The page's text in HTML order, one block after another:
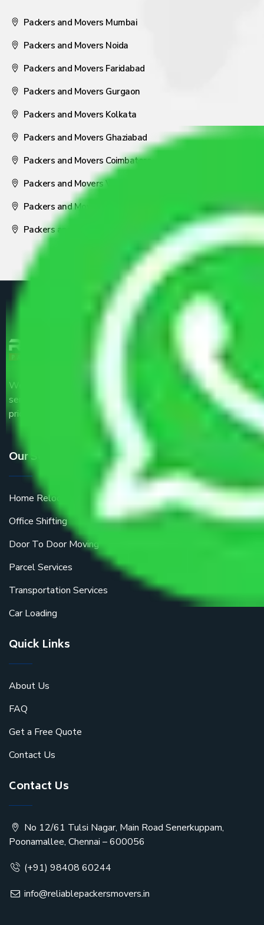
Packers and Movers Mumbai
Packers and Movers Noida
Packers and Movers Faridabad
Packers and Movers Gurgaon
Packers and Movers Kolkata
Packers and Movers Ghaziabad
Packers and Movers Coimbatore
Packers and Movers Visakhapatnam
Packers and Movers Nagpur
Packers and Movers Pune
We are the part of logistic, transportation and warehousing
service providers all around the country at an affordable
price.
Our Services
Home Relocation
Office Shifting
Door To Door Moving
Parcel Services
Transportation Services
Car Loading
Quick Links
About Us
FAQ
Get a Free Quote
Contact Us
Contact Us
No 12/61 Tulsi Nagar, Main Road Senerkuppam,
Poonamallee, Chennai – 600056
(+91) 98408 60244
info@reliablepackersmovers.in